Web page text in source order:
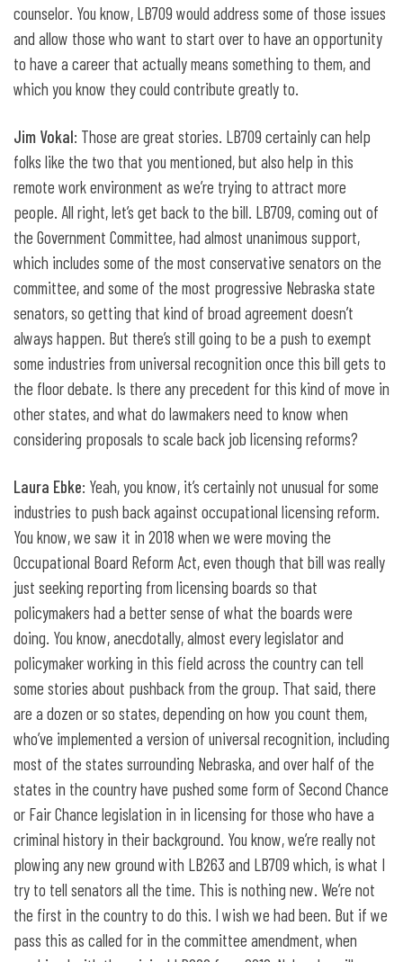
counselor. You know, LB709 would address some of those issues
and allow those who want to start over to have an opportunity
to have a career that actually means something to them, and
which you know they could contribute greatly to.
Jim Vokal: Those are great stories. LB709 certainly can help
folks like the two that you mentioned, but also help in this
remote work environment as we’re trying to attract more
people. All right, let’s get back to the bill. LB709, coming out of
the Government Committee, had almost unanimous support,
which includes some of the most conservative senators on the
committee, and some of the most progressive Nebraska state
senators, so getting that kind of broad agreement doesn’t
always happen. But there’s still going to be a push to exempt
some industries from universal recognition once this bill gets to
the floor debate. Is there any precedent for this kind of move in
other states, and what do lawmakers need to know when
considering proposals to scale back job licensing reforms?
Laura Ebke: Yeah, you know, it’s certainly not unusual for some
industries to push back against occupational licensing reform.
You know, we saw it in 2018 when we were moving the
Occupational Board Reform Act, even though that bill was really
just seeking reporting from licensing boards so that
policymakers had a better sense of what the boards were
doing. You know, anecdotally, almost every legislator and
policymaker working in this field across the country can tell
some stories about pushback from the group. That said, there
are a dozen or so states, depending on how you count them,
who’ve implemented a version of universal recognition, including
most of the states surrounding Nebraska, and over half of the
states in the country have pushed some form of Second Chance
or Fair Chance legislation in in licensing for those who have a
criminal history in their background. You know, we’re really not
plowing any new ground with LB263 and LB709 which, is what I
try to tell senators all the time. This is nothing new. We’re not
the first in the country to do this. I wish we had been. But if we
pass this as called for in the committee amendment, when